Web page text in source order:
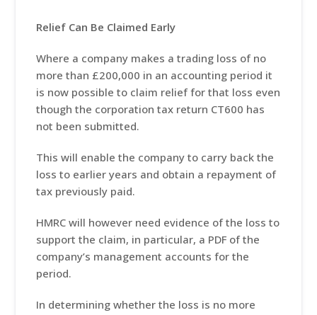
Relief Can Be Claimed Early
Where a company makes a trading loss of no
more than £200,000 in an accounting period it
is now possible to claim relief for that loss even
though the corporation tax return CT600 has
not been submitted.
This will enable the company to carry back the
loss to earlier years and obtain a repayment of
tax previously paid.
HMRC will however need evidence of the loss to
support the claim, in particular, a PDF of the
company’s management accounts for the
period.
In determining whether the loss is no more